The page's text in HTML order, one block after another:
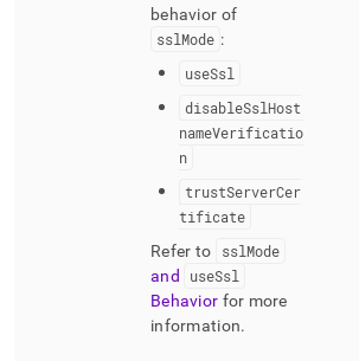
behavior of
sslMode :
useSsl
disableSslHost
nameVerificatio
n
trustServerCer
tificate
Refer to
sslMode
and
useSsl
Behavior for more
information.